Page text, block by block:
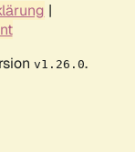
|
v1.26.0.